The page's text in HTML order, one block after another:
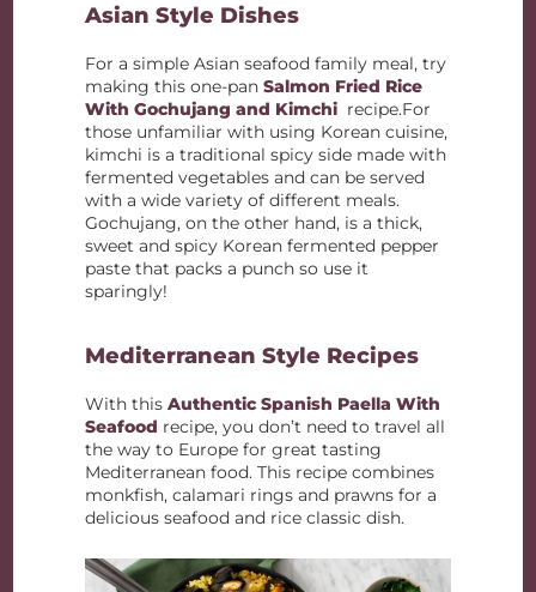
Asian Style Dishes
For a simple Asian seafood family meal, try
making this one-pan Salmon Fried Rice
With Gochujang and Kimchi recipe.For
those unfamiliar with using Korean cuisine,
kimchi is a traditional spicy side made with
fermented vegetables and can be served
with a wide variety of different meals.
Gochujang, on the other hand, is a thick,
sweet and spicy Korean fermented pepper
paste that packs a punch so use it
sparingly!
Mediterranean Style Recipes
With thisAuthentic Spanish Paella With
Seafood recipe, you don’t need to travel all
the way to Europe for great tasting
Mediterranean food. This recipe combines
monkfish, calamari rings and prawns for a
delicious seafood and rice classic dish.